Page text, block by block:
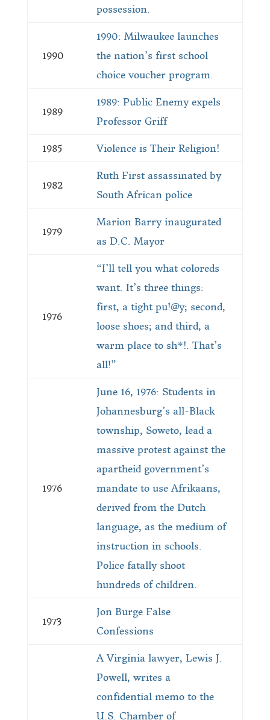
possession.
1990
1990: Milwaukee launches
the nation’s first school
choice voucher program.
1989
1989: Public Enemy expels
Professor Griff
1985 Violence is Their Religion!
1982
Ruth First assassinated by
South African police
1979
Marion Barry inaugurated
as D.C. Mayor
1976
“I’ll tell you what coloreds
want. It’s three things:
first, a tight pu!@y; second,
loose shoes; and third, a
warm place to sh*!. That’s
all!”
1976
June 16, 1976: Students in
Johannesburg’s all-Black
township, Soweto, lead a
massive protest against the
apartheid government’s
mandate to use Afrikaans,
derived from the Dutch
language, as the medium of
instruction in schools.
Police fatally shoot
hundreds of children.
1973
Jon Burge False
Confessions
A Virginia lawyer, Lewis J.
Powell, writes a
confidential memo to the
U.S. Chamber of